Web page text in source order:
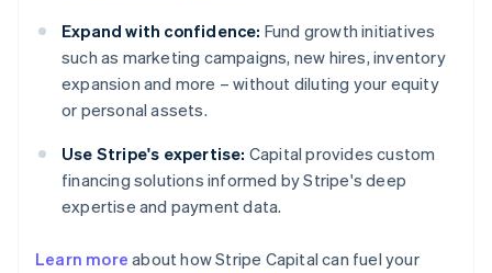
Expand with confidence: Fund growth initiatives
such as marketing campaigns, new hires, inventory
expansion and more – without diluting your equity
or personal assets.
Use Stripe's expertise: Capital provides custom
financing solutions informed by Stripe's deep
expertise and payment data.
Learn more about how Stripe Capital can fuel your